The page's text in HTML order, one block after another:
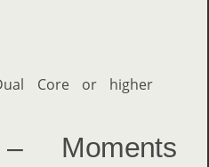
Core or higher
Moments